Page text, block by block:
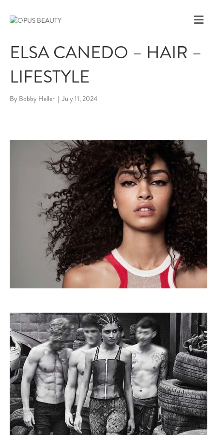
M
E
ELSA CANEDO – HAIR –
LIFESTYLE
By Bobby Heller | July 11, 2024